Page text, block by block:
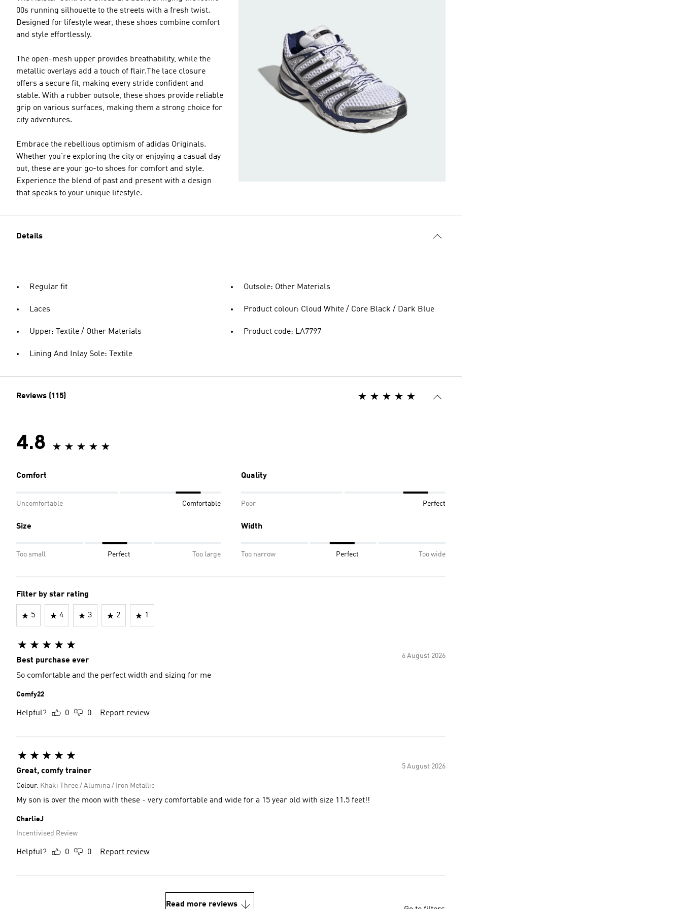
00s running silhouette to the streets with a fresh twist.
Designed for lifestyle wear, these shoes combine comfort
and style effortlessly.
The open-mesh upper provides breathability, while the
metallic overlays add a touch of flair.The lace closure
offers a secure fit, making every stride confident and
stable. With a rubber outsole, these shoes provide reliable
grip on various surfaces, making them a strong choice for
city adventures.
Embrace the rebellious optimism of adidas Originals.
Whether you're exploring the city or enjoying a casual day
out, these are your go-to shoes for comfort and style.
Experience the blend of past and present with a design
that speaks to your unique lifestyle.
Details
Regular fit
Laces
Upper: Textile / Other Materials
Lining And Inlay Sole: Textile
Outsole: Other Materials
Product colour: Cloud White / Core Black / Dark Blue
Product code: LA7797
Reviews (115)
4.8
Comfort
Uncomfortable Comfortable
Quality
Poor Perfect
Size
Too small Perfect Too large
Width
Too narrow Perfect Too wide
Filter by star rating
5 4 3 2 1
6 August 2026
Best purchase ever
So comfortable and the perfect width and sizing for me
Comfy22
Helpful? 0 0 Report review
5 August 2026
Great, comfy trainer
Colour: Khaki Three / Alumina / Iron Metallic
My son is over the moon with these - very comfortable and wide for a 15 year old with size 11.5 feet!!
CharlieJ
Incentivised Review
Helpful? 0 0 Report review
Read more reviews